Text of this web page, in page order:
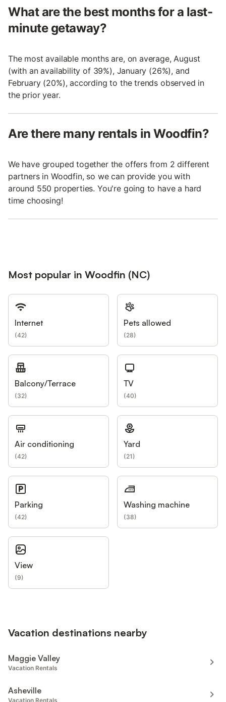
What are the best months for a last-
minute getaway?
The most available months are, on average, August
(with an availability of 39%), January (26%), and
February (20%), according to the trends observed in
the prior year.
Are there many rentals in Woodfin?
We have grouped together the offers from 2 different
partners in Woodfin, so we can provide you with
around 550 properties. You're going to have a hard
time choosing!
Most popular in Woodfin (NC)
Internet
(42)
Pets allowed
(28)
Balcony/Terrace
(32)
TV
(40)
Air conditioning
(42)
Yard
(21)
Parking
(42)
Washing machine
(38)
View
(9)
Vacation destinations nearby
Maggie Valley
Vacation Rentals
Asheville
Vacation Rentals